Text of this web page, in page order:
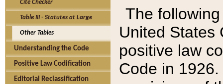
Cite Checker
Table III - Statutes at Large
Other Tables
Understanding the Code
Positive Law Codification
Editorial Reclassification
The
United States
positive law
Code in